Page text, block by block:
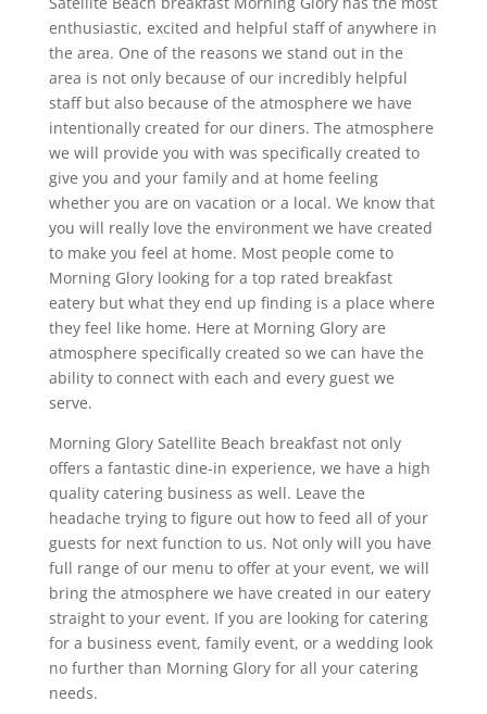
enthusiastic, excited and helpful staff of anywhere in
the area. One of the reasons we stand out in the
area is not only because of our incredibly helpful
staff but also because of the atmosphere we have
intentionally created for our diners. The atmosphere
we will provide you with was specifically created to
give you and your family and at home feeling
whether you are on vacation or a local. We know that
you will really love the environment we have created
to make you feel at home. Most people come to
Morning Glory looking for a top rated breakfast
eatery but what they end up finding is a place where
they feel like home. Here at Morning Glory are
atmosphere specifically created so we can have the
ability to connect with each and every guest we
serve.
Morning Glory Satellite Beach breakfast not only
offers a fantastic dine-in experience, we have a high
quality catering business as well. Leave the
headache trying to figure out how to feed all of your
guests for next function to us. Not only will you have
full range of our menu to offer at your event, we will
bring the atmosphere we have created in our eatery
straight to your event. If you are looking for catering
for a business event, family event, or a wedding look
no further than Morning Glory for all your catering
needs.